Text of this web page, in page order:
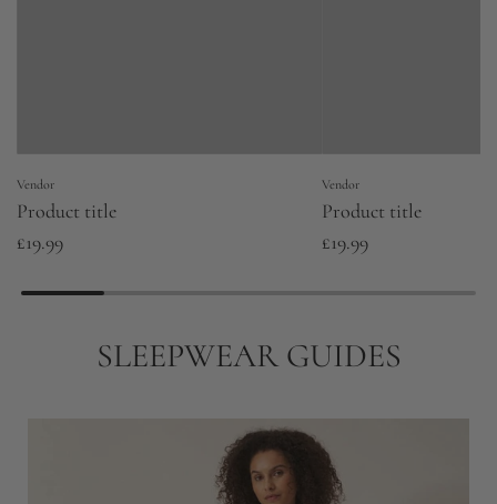
Vendor
Product title
£19.99
Vendor
Product title
£19.99
SLEEPWEAR GUIDES